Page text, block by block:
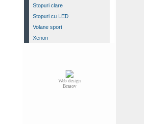
Stopuri clare
Stopuri cu LED
Volane sport
Xenon
Web design
Brasov